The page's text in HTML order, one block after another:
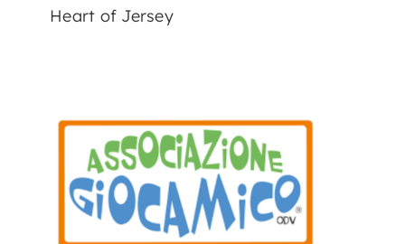
Heart of Jersey